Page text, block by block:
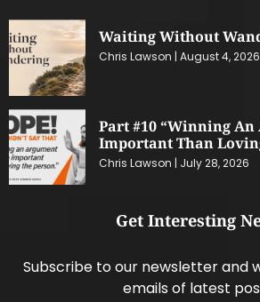
Waiting Without
Chris Lawson August 4, 2026
Part #10 “Winning
Important Than
Chris Lawson July 28, 2026
Get Interesting
Subscribe to our newsletter and
emails of latest